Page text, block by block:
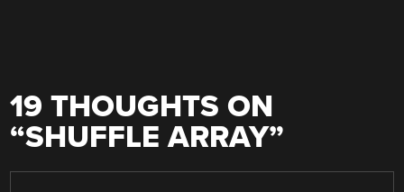
19 THOUGHTS ON
“SHUFFLE ARRAY”